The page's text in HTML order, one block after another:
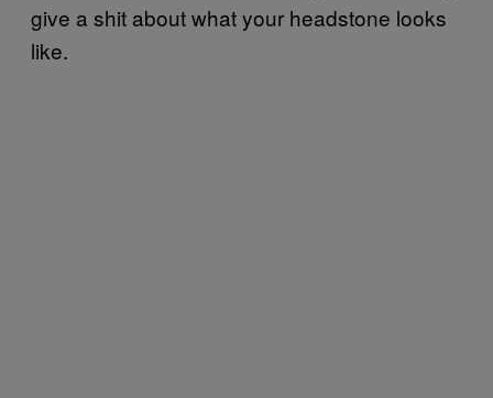
give a shit about what your headstone looks
like.